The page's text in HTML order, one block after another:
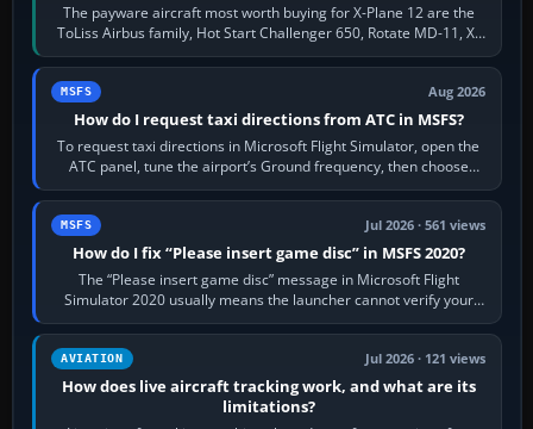
The payware aircraft most worth buying for X-Plane 12 are the
ToLiss Airbus family, Hot Start Challenger 650, Rotate MD-11, X-
Crafts E-Jets, Aerobask…
MSFS Aug 2026
How do I request taxi directions from ATC in MSFS?
To request taxi directions in Microsoft Flight Simulator, open the
ATC panel, tune the airport’s Ground frequency, then choose
Request Taxi for…
MSFS Jul 2026 · 561 views
How do I fix “Please insert game disc” in MSFS 2020?
The “Please insert game disc” message in Microsoft Flight
Simulator 2020 usually means the launcher cannot verify your
licence; it does not mean a…
AVIATION Jul 2026 · 121 views
How does live aircraft tracking work, and what are its
limitations?